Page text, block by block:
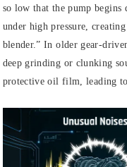
so low that the pump begins
under high pressure,
blender.” In older gear-
deep grinding or clunking
protective oil film, leading